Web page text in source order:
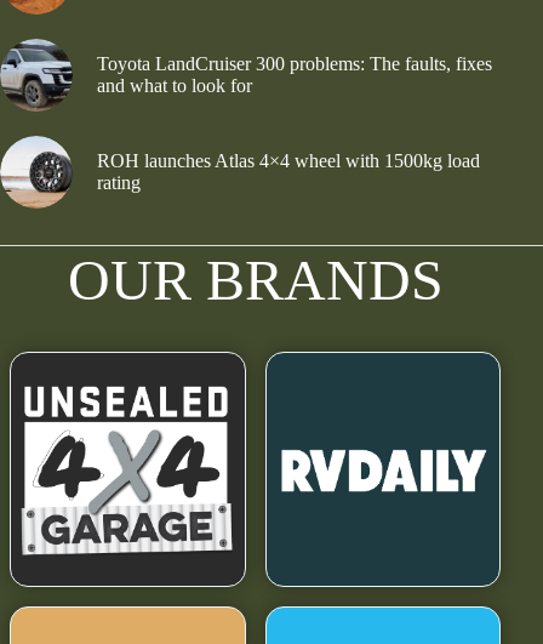
Toyota LandCruiser 300 problems: The faults, fixes
and what to look for
ROH launches Atlas 4×4 wheel with 1500kg load
rating
OUR BRANDS